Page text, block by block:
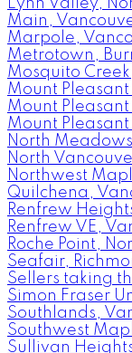
Lynn Valley,
Main,
Marpole,
Metrotown,
Mosquito
Mount Pleasant
Mount Pleasant
Mount
North
North
Northwest
Quilchena,
Renfrew
Renfrew VE,
Roche Point,
Seafair,
Sellers taking
Simon Fraser
Southlands,
Southwest
Sullivan